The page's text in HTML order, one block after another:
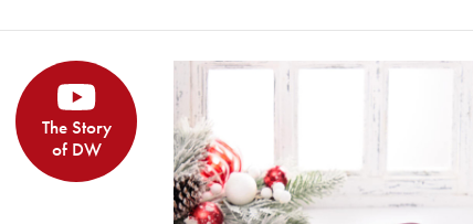
The Story
of DW